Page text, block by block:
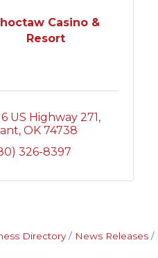
Casino &
Resort
US Highway 271
OK 74738
326-8397
Directory News Releases